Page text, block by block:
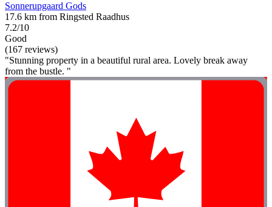
Sonnerupgaard Gods
17.6 km from Ringsted Raadhus
7.2/10
Good
(167 reviews)
"Stunning property in a beautiful rural area. Lovely break away
from the bustle. "